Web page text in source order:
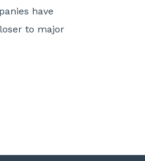
have
to major